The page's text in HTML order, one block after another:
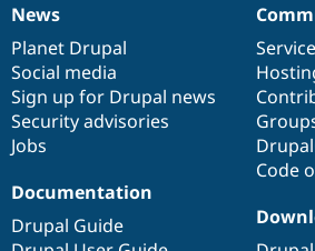
News
items
News
Planet Drupal
Social media
Sign up for Drupal news
Security advisories
Jobs
Our
community
Code
Documentation
Documentation
Drupal Guide
Drupal
code
base
Governance
of
community